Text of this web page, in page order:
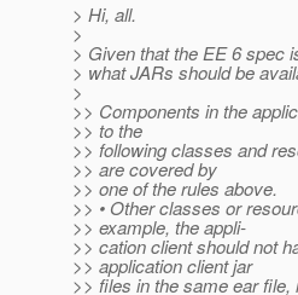
> Hi, all.
>
> Given that the EE 6 spec
> what JARs should be
>
>> Components in the
>> to the
>> following classes and
>> are covered by
>> one of the rules above.
>> • Other classes or
>> example, the appli-
>> cation client should not
>> application client jar
>> files in the same ear